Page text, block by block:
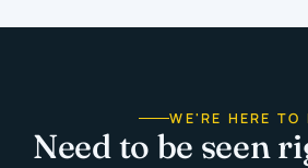
WE'RE HERE TO
Need to be seen